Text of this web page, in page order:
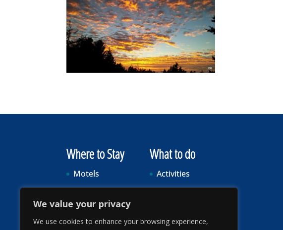
We value your privacy
We use cookies to enhance your browsing experience,
Where to Stay
Motels
Vacation Rentals
RV Parks & Camping
What to do
Activities
Food & Drink
Visitor Info